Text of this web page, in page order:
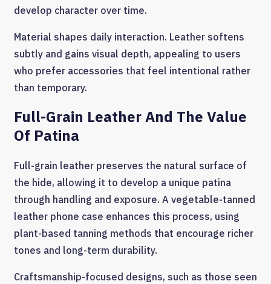
develop character over time.
Material shapes daily interaction. Leather softens
subtly and gains visual depth, appealing to users
who prefer accessories that feel intentional rather
than temporary.
Full-Grain Leather And The Value
Of Patina
Full-grain leather preserves the natural surface of
the hide, allowing it to develop a unique patina
through handling and exposure. A vegetable-tanned
leather phone case enhances this process, using
plant-based tanning methods that encourage richer
tones and long-term durability.
Craftsmanship-focused designs, such as those seen